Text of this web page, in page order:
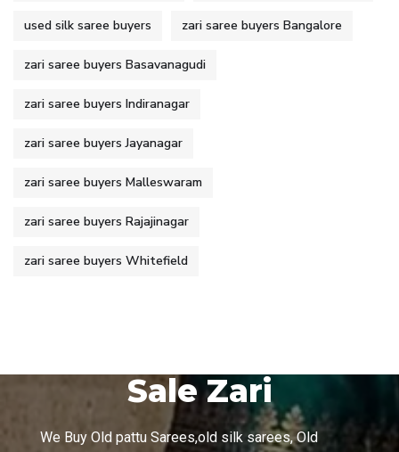
used silk saree buyers zari saree buyers Bangalore
zari saree buyers Basavanagudi
zari saree buyers Indiranagar
zari saree buyers Jayanagar
zari saree buyers Malleswaram
zari saree buyers Rajajinagar
zari saree buyers Whitefield
Sale Zari
We Buy Old pattu Sarees,old silk sarees, Old